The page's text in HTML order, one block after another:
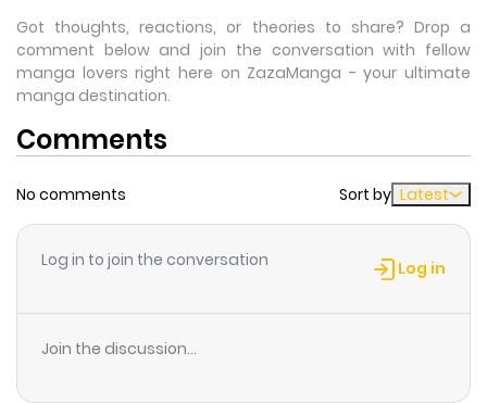
Got thoughts, reactions, or theories to share? Drop a
comment below and join the conversation with fellow
manga lovers right here on ZazaManga - your ultimate
manga destination.
Comments
No comments Sort by Latest
Log in to join the conversation Log in
Join the discussion...